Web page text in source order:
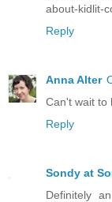
about-kidlit-
Reply
Anna Alter
Can't wait to
Reply
Sondy at
Definitely